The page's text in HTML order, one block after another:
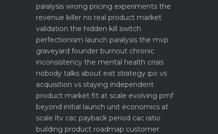
paralysis wrong pricing experiments the
revenue killer no real product market
validation the hidden kill switch
perfectionism launch paralysis the mvp
graveyard founder burnout chronic
inconsistency the mental health crisis
nobody talks about exit strategy ipo vs
acquisition vs staying independent
product market fit at scale evolving pmf
beyond initial launch unit economics at
scale ltv cac payback period cac ratio
building product roadmap customer